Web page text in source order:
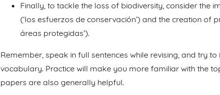
Finally, to tackle the loss of biodiversity, consider the
(‘los esfuerzos de conservación’) and the creation of
áreas protegidas’).
Remember, speak in full sentences while revising, and try
vocabulary. Practice will make you more familiar with the
papers are also generally helpful.